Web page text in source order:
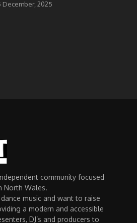
December, 2025
community focused
North Wales.
music and want to raise
a modern and accessible
DJ’s and producers to